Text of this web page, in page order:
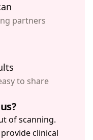
partners
to share
of scanning.
clinical